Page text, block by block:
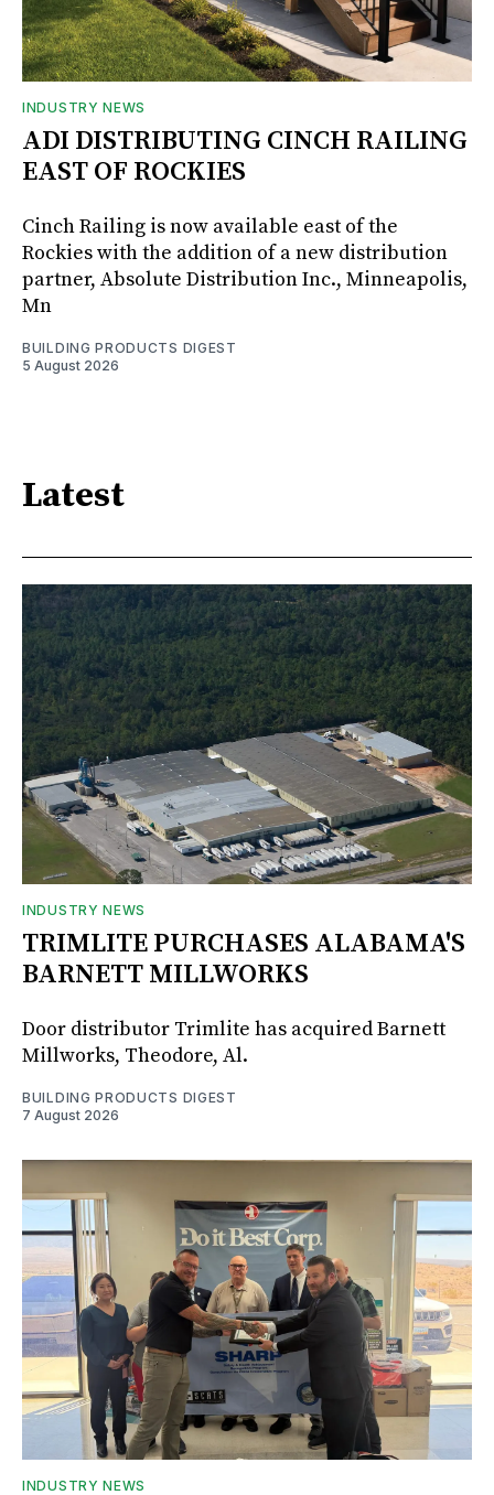
INDUSTRY NEWS
ADI DISTRIBUTING CINCH RAILING
EAST OF ROCKIES
Cinch Railing is now available east of the
Rockies with the addition of a new distribution
partner, Absolute Distribution Inc., Minneapolis,
Mn
BUILDING PRODUCTS DIGEST
5 August 2026
Latest
INDUSTRY NEWS
TRIMLITE PURCHASES ALABAMA'S
BARNETT MILLWORKS
Door distributor Trimlite has acquired Barnett
Millworks, Theodore, Al.
BUILDING PRODUCTS DIGEST
7 August 2026
INDUSTRY NEWS